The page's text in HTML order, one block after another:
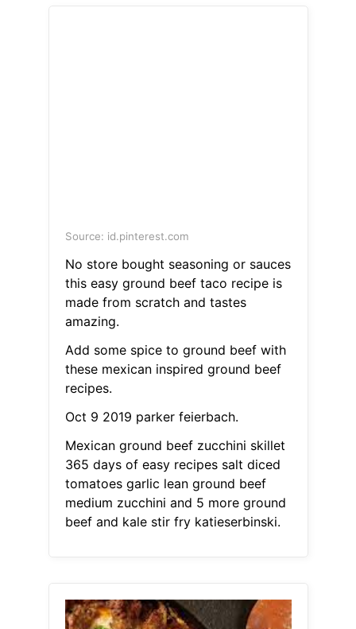
Source: id.pinterest.com
No store bought seasoning or sauces
this easy ground beef taco recipe is
made from scratch and tastes
amazing.
Add some spice to ground beef with
these mexican inspired ground beef
recipes.
Oct 9 2019 parker feierbach.
Mexican ground beef zucchini skillet
365 days of easy recipes salt diced
tomatoes garlic lean ground beef
medium zucchini and 5 more ground
beef and kale stir fry katieserbinski.